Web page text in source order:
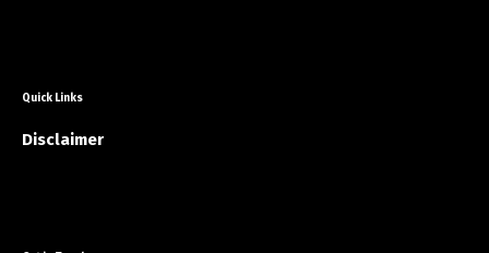
Quick Links
Disclaimer